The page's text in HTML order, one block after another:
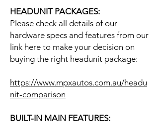
HEADUNIT PACKAGES:
Please check all details of our
hardware specs and features from our
link here to make your decision on
buying the right headunit package:
https://www.mpxautos.com.au/headu
nit-comparison
BUILT-IN MAIN FEATURES: